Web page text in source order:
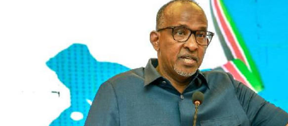
E-Paper
The Nairobian
News Scandals Gossip Sports